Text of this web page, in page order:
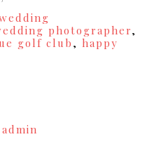
photographer,
golf club, happy
admin